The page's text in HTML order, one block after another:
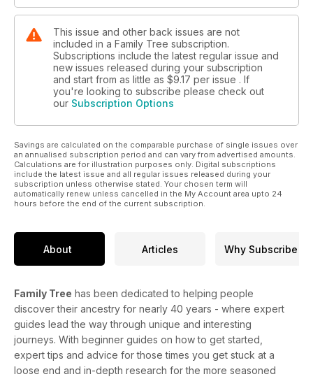
This issue and other back issues are not
included in a Family Tree subscription.
Subscriptions include the latest regular issue and
new issues released during your subscription
and start from as little as $9.17 per issue . If
you're looking to subscribe please check out
our Subscription Options
Savings are calculated on the comparable purchase of single issues over
an annualised subscription period and can vary from advertised amounts.
Calculations are for illustration purposes only. Digital subscriptions
include the latest issue and all regular issues released during your
subscription unless otherwise stated. Your chosen term will
automatically renew unless cancelled in the My Account area upto 24
hours before the end of the current subscription.
About Articles Why Subscribe
Family Tree has been dedicated to helping people
discover their ancestry for nearly 40 years - where expert
guides lead the way through unique and interesting
journeys. With beginner guides on how to get started,
expert tips and advice for those times you get stuck at a
loose end and in-depth research for the more seasoned